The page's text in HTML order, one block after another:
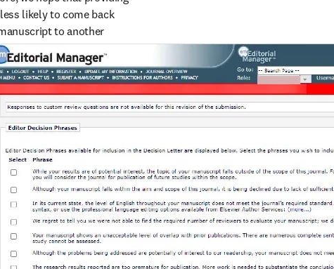
likely to come back
to another